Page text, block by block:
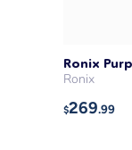
Ronix
Ronix
$269.99